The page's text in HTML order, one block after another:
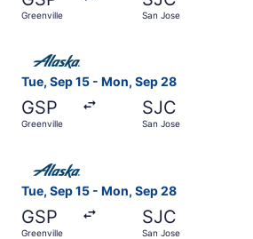
Greenville San Jose
Tue, Sep 15 - Mon, Sep 28
GSP
Greenville
SJC
San Jose
Select Alaska Airlines flight,
Tue, Sep 15 - Mon, Sep 28
GSP
Greenville
SJC
San Jose